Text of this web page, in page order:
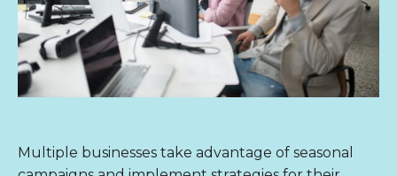
Multiple businesses take advantage of seasonal